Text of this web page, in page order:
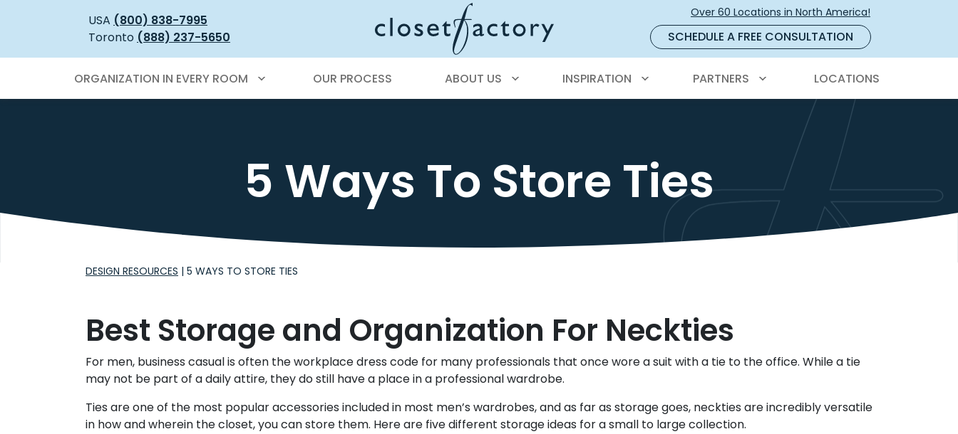
USA (800) 838-7995
Toronto (888) 237-5650
Over 60 Locations in North America!
SCHEDULE A FREE CONSULTATION
ORGANIZATION IN EVERY ROOM OUR PROCESS ABOUT US INSPIRATION PARTNERS LOCATIONS
5 Ways To Store Ties
DESIGN RESOURCES | 5 WAYS TO STORE TIES
Best Storage and Organization For Neckties
For men, business casual is often the workplace dress code for many professionals that once wore a suit with a tie to the office. While a tie
may not be part of a daily attire, they do still have a place in a professional wardrobe.
Ties are one of the most popular accessories included in most men’s wardrobes, and as far as storage goes, neckties are incredibly versatile
in how and wherein the closet, you can store them. Here are five different storage ideas for a small to large collection.